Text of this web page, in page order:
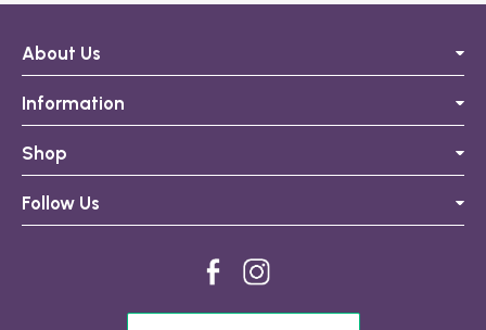
About Us
Information
Shop
Follow Us